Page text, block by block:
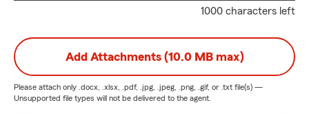
1000 characters left
Add Attachments (10.0 MB max)
Please attach only .docx, .xlsx, .pdf, .jpg, .jpeg, .png, .gif, or .txt file(s) —
Unsupported file types will not be delivered to the agent.